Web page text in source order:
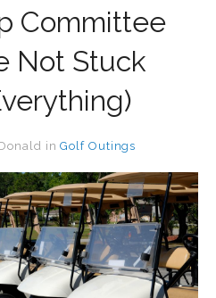
Committee
Not Stuck
inGolf Outings